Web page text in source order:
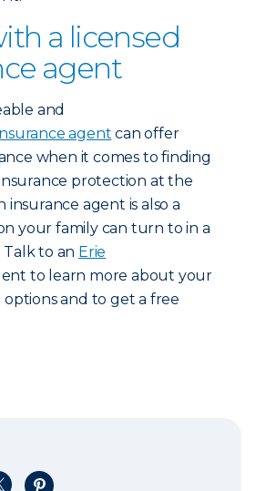
a licensed
agent
and
agent can offer
when it comes to finding
protection at the
insurance agent is also a
your family can turn to in a
to an Erie
to learn more about your
options and to get a free
LinkedIn
on X
Share on Pinterest